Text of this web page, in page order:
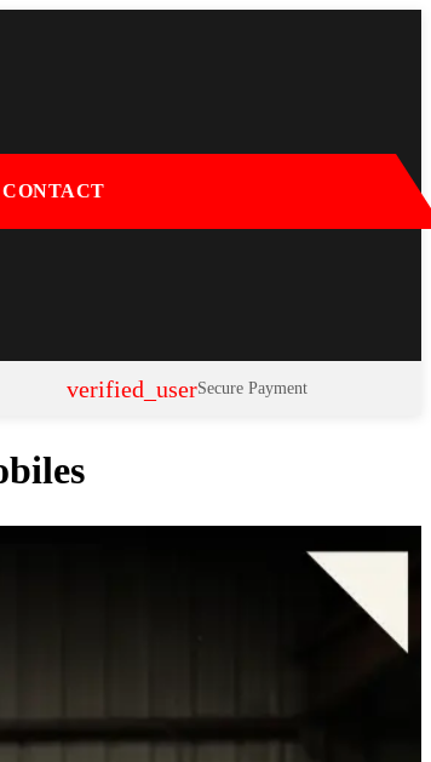
CONTACT
verified_userSecure Payment